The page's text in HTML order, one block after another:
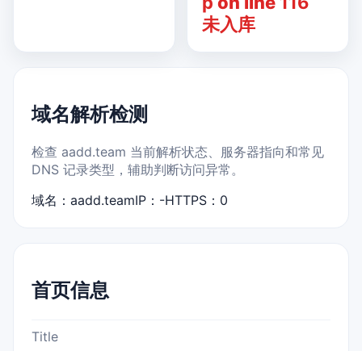
未入库
域名解析检测
检查 aadd.team 当前解析状态、服务器指向和常见
DNS 记录类型，辅助判断访问异常。
域名：aadd.teamIP：-HTTPS：0
首页信息
Title